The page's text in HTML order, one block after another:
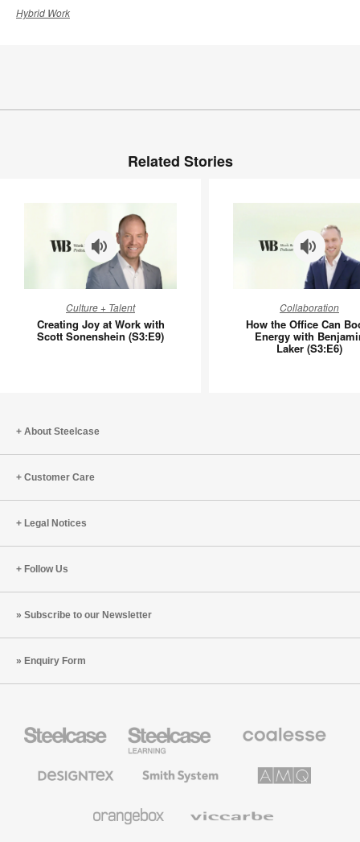
Hybrid Work
Related Stories
Joy
at
Culture + Talent
Creating Joy at Work with
Scott Sonenshein (S3:E9)
the
Office
Can
Collaboration
How the Office Can
Energy with
Laker (S3:E6)
About Steelcase
Customer Care
Legal Notices
Follow Us
Subscribe to our Newsletter
Enquiry Form
Office
Education
Furniture
Premium
Textiles
System
Solutions